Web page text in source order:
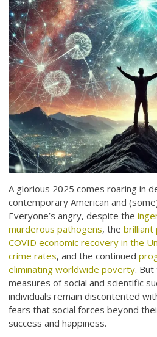
A glorious 2025 comes roaring in
contemporary American and
Everyone’s angry, despite the
murderous pathogens, thebrilliant
COVID economic recovery in the
crime rates, and the continued
eliminating worldwide poverty.
measures of social and scientific
individuals remain discontented
fears that social forces beyond
success and happiness.